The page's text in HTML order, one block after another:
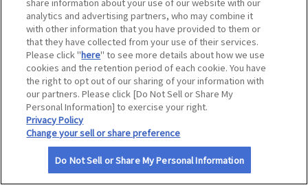
利用規約
analytics and advertising partners, who may combine it
with other information that you have provided to them or
that they have collected from your use of their services.
Please click "here" to see more details about how we use
cookies and the retention period of each cookie. You have
the right to opt out of our sharing of your information with
our partners. Please click [Do Not Sell or Share My
Personal Information] to exercise your right.
Privacy Policy
Change your sell or share preference
Do Not Sell or Share My Personal Information